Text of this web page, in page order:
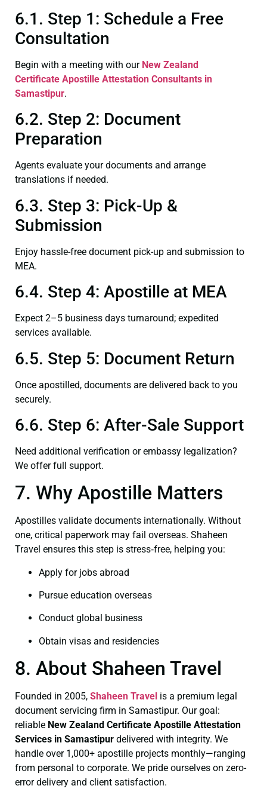
6.1. Step 1: Schedule a Free
Consultation
Begin with a meeting with our New Zealand
Certificate Apostille Attestation Consultants in
Samastipur.
6.2. Step 2: Document
Preparation
Agents evaluate your documents and arrange
translations if needed.
6.3. Step 3: Pick-Up &
Submission
Enjoy hassle-free document pick-up and submission to
MEA.
6.4. Step 4: Apostille at MEA
Expect 2–5 business days turnaround; expedited
services available.
6.5. Step 5: Document Return
Once apostilled, documents are delivered back to you
securely.
6.6. Step 6: After-Sale Support
Need additional verification or embassy legalization?
We offer full support.
7. Why Apostille Matters
Apostilles validate documents internationally. Without
one, critical paperwork may fail overseas. Shaheen
Travel ensures this step is stress‑free, helping you:
Apply for jobs abroad
Pursue education overseas
Conduct global business
Obtain visas and residencies
8. About Shaheen Travel
Founded in 2005, Shaheen Travel is a premium legal
document servicing firm in Samastipur. Our goal:
reliable New Zealand Certificate Apostille Attestation
Services in Samastipur delivered with integrity. We
handle over 1,000+ apostille projects monthly—ranging
from personal to corporate. We pride ourselves on zero-
error delivery and client satisfaction.